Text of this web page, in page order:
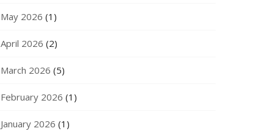
May 2026 (1)
April 2026 (2)
March 2026 (5)
February 2026 (1)
January 2026 (1)